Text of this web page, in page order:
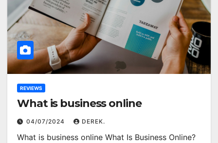
REVIEWS
What is business online
04/07/2024 DEREK.
What is business online What Is Business Online?